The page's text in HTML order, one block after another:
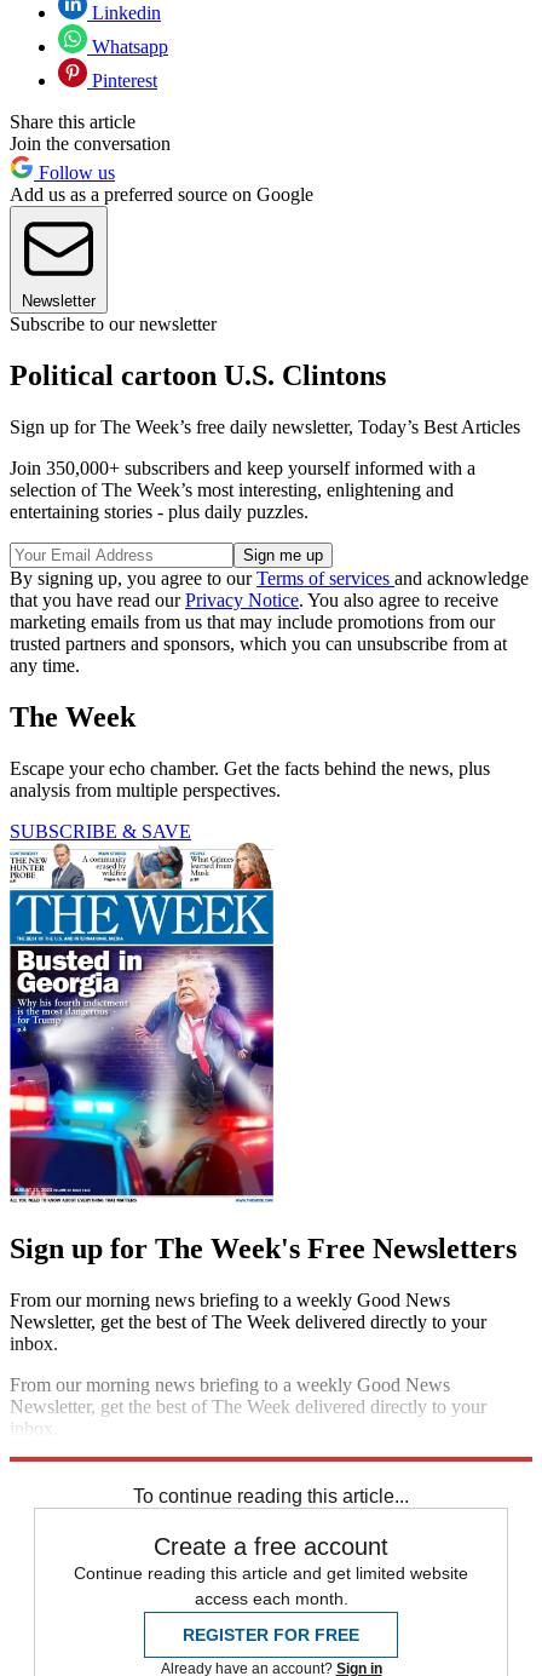
Linkedin
Whatsapp
Pinterest
Share this article
Join the conversation
Follow us
Add us as a preferred source on Google
Newsletter
Subscribe to our newsletter
Political cartoon U.S. Clintons
Sign up for The Week’s free daily newsletter, Today’s Best Articles
Join 350,000+ subscribers and keep yourself informed with a
selection of The Week’s most interesting, enlightening and
entertaining stories - plus daily puzzles.
By signing up, you agree to ourTerms of services and acknowledge
that you have read ourPrivacy Notice. You also agree to receive
marketing emails from us that may include promotions from our
trusted partners and sponsors, which you can unsubscribe from at
any time.
The Week
Escape your echo chamber. Get the facts behind the news, plus
analysis from multiple perspectives.
SUBSCRIBE & SAVE
Sign up for The Week's Free Newsletters
From our morning news briefing to a weekly Good News
Newsletter, get the best of The Week delivered directly to your
inbox.
From our morning news briefing to a weekly Good News
Newsletter, get the best of The Week delivered directly to your
inbox.
To continue reading this article...
Create a free account
Continue reading this article and get limited website
access each month.
REGISTER FOR FREE
Already have an account? Sign in